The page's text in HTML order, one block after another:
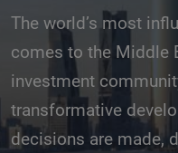
The world’s most
comes to the Middle
investment
transformative
decisions are made,